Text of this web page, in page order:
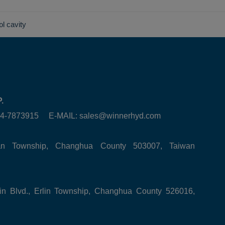
cavity
7873915 E-MAIL: sales@winnerhyd.com
Township, Changhua County 503007, Taiwan
Blvd., Erlin Township, Changhua County 526016,